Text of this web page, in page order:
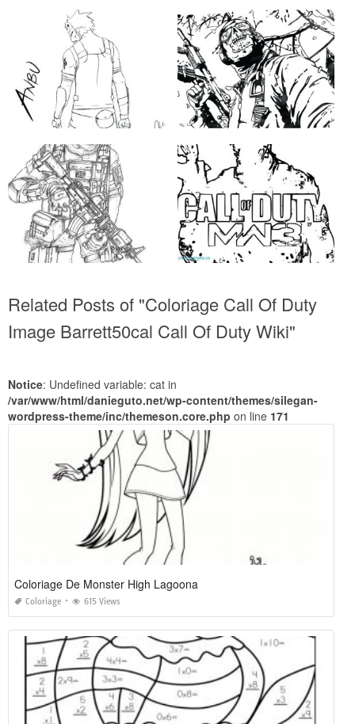
Related Posts of "Coloriage Call Of Duty
Image Barrett50cal Call Of Duty Wiki"
Notice: Undefined variable: cat in
/var/www/html/danieguto.net/wp-content/themes/silegan-
wordpress-theme/inc/themeson.core.php on line 171
Coloriage De Monster High Lagoona
Coloriage 615 Views